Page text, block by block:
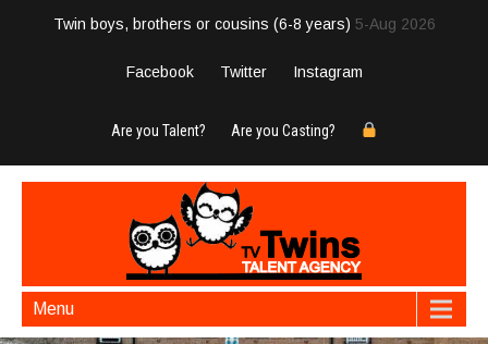
Twin boys, brothers or cousins (6-8 years) 5-Aug 2026
Facebook Twitter Instagram
Are you Talent? Are you Casting?
Menu